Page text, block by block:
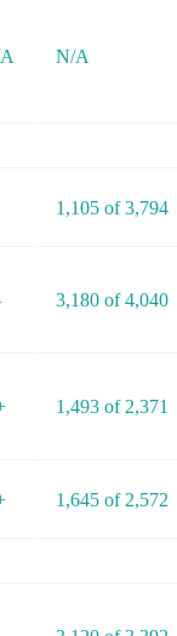
N/A
1,105 of 3,794
3,180 of 4,040
1,493 of 2,371
1,645 of 2,572